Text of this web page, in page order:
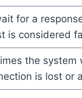
for a
is considered
the
is lost or